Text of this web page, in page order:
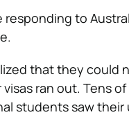
responding to
that they could
ran out. Tens
students saw their